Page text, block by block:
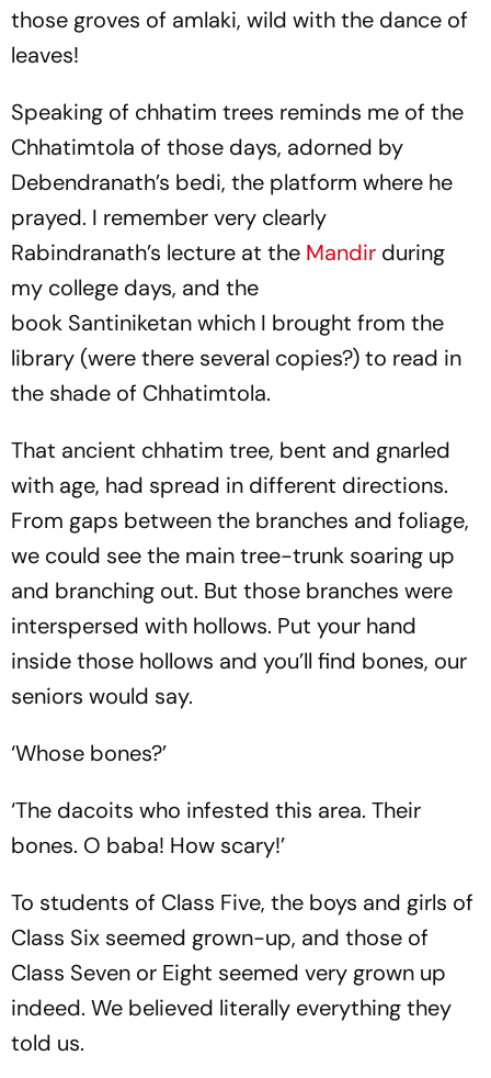
those groves of amlaki, wild with the dance of
leaves!
Speaking of chhatim trees reminds me of the
Chhatimtola of those days, adorned by
Debendranath’s bedi, the platform where he
prayed. I remember very clearly
Rabindranath’s lecture at the Mandir during
my college days, and the
book Santiniketanwhich I brought from the
library (were there several copies?) to read in
the shade of Chhatimtola.
That ancient chhatim tree, bent and gnarled
with age, had spread in different directions.
From gaps between the branches and foliage,
we could see the main tree-trunk soaring up
and branching out. But those branches were
interspersed with hollows. Put your hand
inside those hollows and you’ll find bones, our
seniors would say.
‘Whose bones?’
‘The dacoits who infested this area. Their
bones. O baba! How scary!’
To students of Class Five, the boys and girls of
Class Six seemed grown-up, and those of
Class Seven or Eight seemed very grown up
indeed. We believed literally everything they
told us.